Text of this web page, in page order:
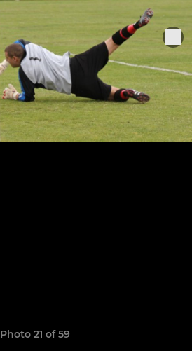
Photo 21 of 59